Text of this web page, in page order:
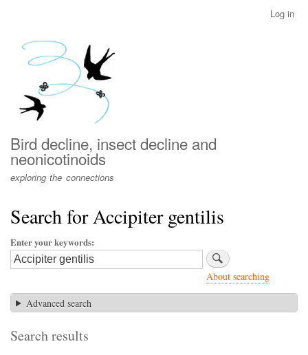
menu
Log in
Bird decline, insect decline and
neonicotinoids
exploring the connections
Search for Accipiter gentilis
Enter your keywords
About searching
Advanced search
Search results